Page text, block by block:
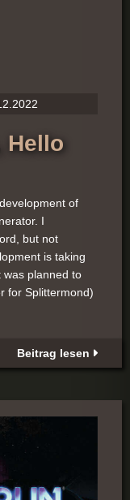
Hello
of
I
but not
is taking
was planned to
for Splittermond)
Beitrag lesen